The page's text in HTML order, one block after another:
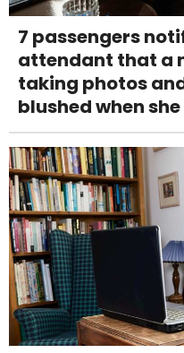
7 passengers
attendant that a
taking photos
blushed when